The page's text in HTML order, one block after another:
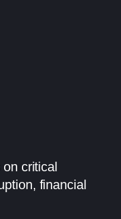
critical
financial